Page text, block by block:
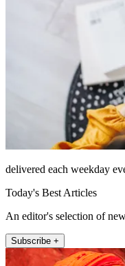
delivered each weekday
Today's Best Articles
An editor's selection of
Subscribe +